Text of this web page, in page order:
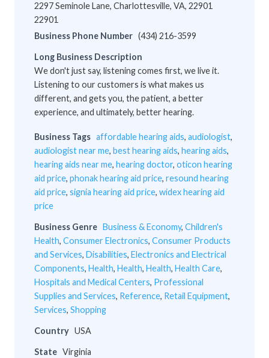
2297 Seminole Lane, Charlottesville, VA, 22901
22901
Business Phone Number (434) 216-3599
Long Business Description
We don't just say, listening comes first, we live it.
Listening to our customers is what makes us
different, and gets you, the patient, a better
experience, and ultimately, better hearing.
Business Tags affordable hearing aids, audiologist,
audiologist near me, best hearing aids, hearing aids,
hearing aids near me, hearing doctor, oticon hearing
aid price, phonak hearing aid price, resound hearing
aid price, signia hearing aid price, widex hearing aid
price
Business Genre Business & Economy, Children's
Health, Consumer Electronics, Consumer Products
and Services, Disabilities, Electronics and Electrical
Components, Health, Health, Health, Health Care,
Hospitals and Medical Centers, Professional
Supplies and Services, Reference, Retail Equipment,
Services, Shopping
Country USA
State Virginia